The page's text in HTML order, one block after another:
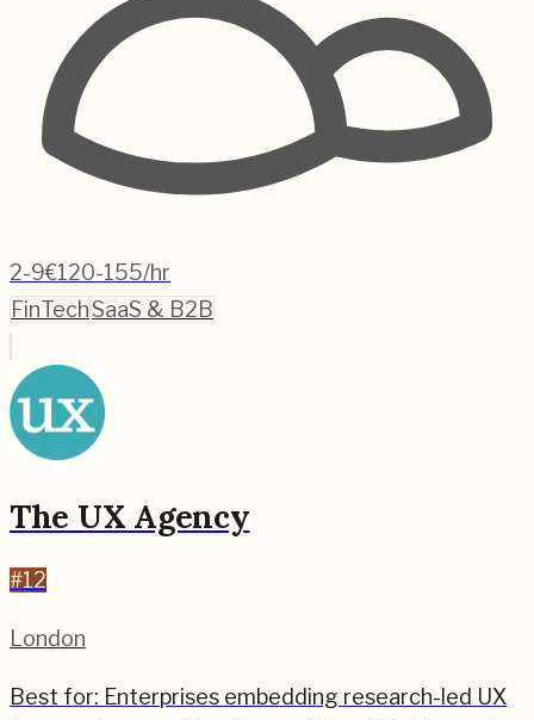
2-9€120-155/hr
FinTechSaaS & B2B
The UX Agency
#12
London
Best for: Enterprises embedding research-led UX